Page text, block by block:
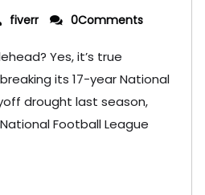
fiverr 0Comments
Yes, it’s true
its 17-year National
drought last season,
Football League